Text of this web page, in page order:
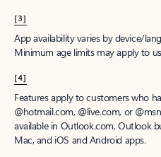
[3]
App availability varies by device/
Minimum age limits may apply to
[4]
Features apply to customers who
@hotmail.com, @live.com, or
available in Outlook.com, Outlook
Mac, and iOS and Android apps.